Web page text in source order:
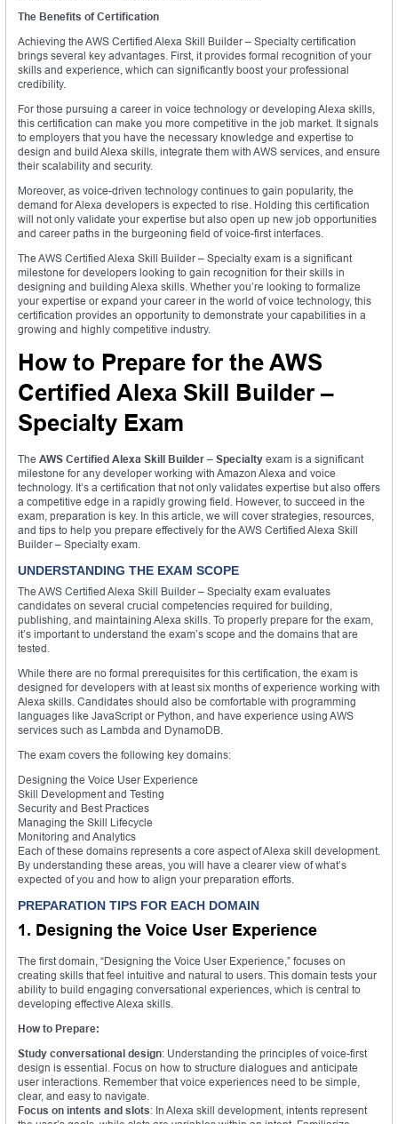
The Benefits of Certification
Achieving the AWS Certified Alexa Skill Builder – Specialty certification
brings several key advantages. First, it provides formal recognition of your
skills and experience, which can significantly boost your professional
credibility.
For those pursuing a career in voice technology or developing Alexa skills,
this certification can make you more competitive in the job market. It signals
to employers that you have the necessary knowledge and expertise to
design and build Alexa skills, integrate them with AWS services, and ensure
their scalability and security.
Moreover, as voice-driven technology continues to gain popularity, the
demand for Alexa developers is expected to rise. Holding this certification
will not only validate your expertise but also open up new job opportunities
and career paths in the burgeoning field of voice-first interfaces.
The AWS Certified Alexa Skill Builder – Specialty exam is a significant
milestone for developers looking to gain recognition for their skills in
designing and building Alexa skills. Whether you’re looking to formalize
your expertise or expand your career in the world of voice technology, this
certification provides an opportunity to demonstrate your capabilities in a
growing and highly competitive industry.
How to Prepare for the AWS
Certified Alexa Skill Builder –
Specialty Exam
The AWS Certified Alexa Skill Builder – Specialty exam is a significant
milestone for any developer working with Amazon Alexa and voice
technology. It’s a certification that not only validates expertise but also offers
a competitive edge in a rapidly growing field. However, to succeed in the
exam, preparation is key. In this article, we will cover strategies, resources,
and tips to help you prepare effectively for the AWS Certified Alexa Skill
Builder – Specialty exam.
UNDERSTANDING THE EXAM SCOPE
The AWS Certified Alexa Skill Builder – Specialty exam evaluates
candidates on several crucial competencies required for building,
publishing, and maintaining Alexa skills. To properly prepare for the exam,
it’s important to understand the exam’s scope and the domains that are
tested.
While there are no formal prerequisites for this certification, the exam is
designed for developers with at least six months of experience working with
Alexa skills. Candidates should also be comfortable with programming
languages like JavaScript or Python, and have experience using AWS
services such as Lambda and DynamoDB.
The exam covers the following key domains:
Designing the Voice User Experience
Skill Development and Testing
Security and Best Practices
Managing the Skill Lifecycle
Monitoring and Analytics
Each of these domains represents a core aspect of Alexa skill development.
By understanding these areas, you will have a clearer view of what’s
expected of you and how to align your preparation efforts.
PREPARATION TIPS FOR EACH DOMAIN
1. Designing the Voice User Experience
The first domain, “Designing the Voice User Experience,” focuses on
creating skills that feel intuitive and natural to users. This domain tests your
ability to build engaging conversational experiences, which is central to
developing effective Alexa skills.
How to Prepare:
Study conversational design: Understanding the principles of voice-first
design is essential. Focus on how to structure dialogues and anticipate
user interactions. Remember that voice experiences need to be simple,
clear, and easy to navigate.
Focus on intents and slots: In Alexa skill development, intents represent